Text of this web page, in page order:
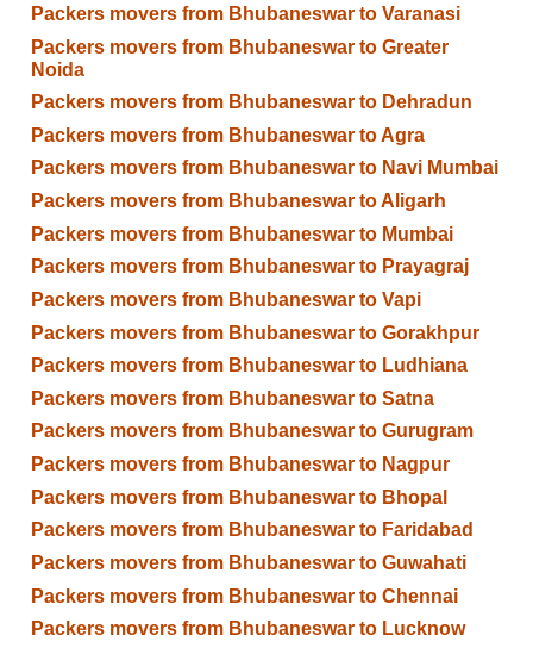
Packers movers from Bhubaneswar to Varanasi
Packers movers from Bhubaneswar to Greater
Noida
Packers movers from Bhubaneswar to Dehradun
Packers movers from Bhubaneswar to Agra
Packers movers from Bhubaneswar to Navi Mumbai
Packers movers from Bhubaneswar to Aligarh
Packers movers from Bhubaneswar to Mumbai
Packers movers from Bhubaneswar to Prayagraj
Packers movers from Bhubaneswar to Vapi
Packers movers from Bhubaneswar to Gorakhpur
Packers movers from Bhubaneswar to Ludhiana
Packers movers from Bhubaneswar to Satna
Packers movers from Bhubaneswar to Gurugram
Packers movers from Bhubaneswar to Nagpur
Packers movers from Bhubaneswar to Bhopal
Packers movers from Bhubaneswar to Faridabad
Packers movers from Bhubaneswar to Guwahati
Packers movers from Bhubaneswar to Chennai
Packers movers from Bhubaneswar to Lucknow